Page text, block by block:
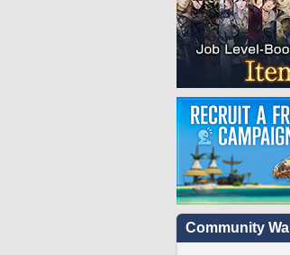
Community Wall